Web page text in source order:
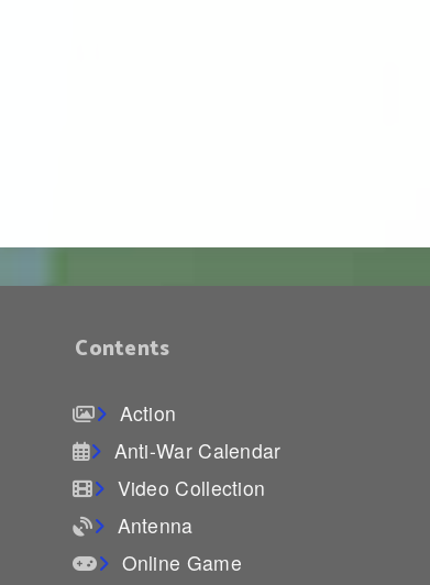
Contents
Action
Anti-War Calendar
Video Collection
Antenna
Online Game